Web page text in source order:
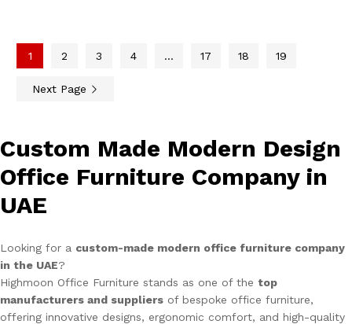
1 2 3 4 … 17 18 19
Next Page
Custom Made Modern Design
Office Furniture Company in
UAE
Looking for a custom-made modern office furniture company
in the UAE?
Highmoon Office Furniture stands as one of the top
manufacturers and suppliers of bespoke office furniture,
offering innovative designs, ergonomic comfort, and high-quality